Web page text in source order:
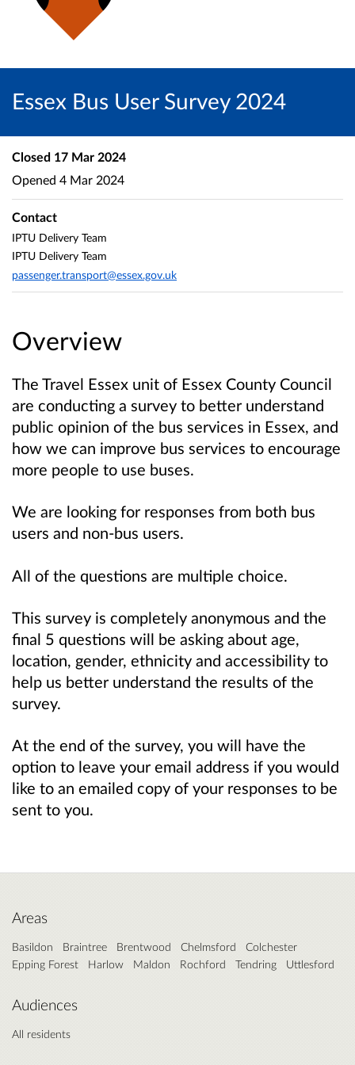
Essex Bus User Survey 2024
Overview
The Travel Essex unit of Essex County Council
are conducting a survey to better understand
public opinion of the bus services in Essex, and
how we can improve bus services to encourage
more people to use buses.
We are looking for responses from both bus
users and non-bus users.
All of the questions are multiple choice.
This survey is completely anonymous and the
final 5 questions will be asking about age,
location, gender, ethnicity and accessibility to
help us better understand the results of the
survey.
At the end of the survey, you will have the
option to leave your email address if you would
like to an emailed copy of your responses to be
sent to you.
Closed 17 Mar 2024
Opened 4 Mar 2024
Contact
IPTU Delivery Team
IPTU Delivery Team
passenger.transport@essex.gov.uk
Areas
Basildon Braintree Brentwood Chelmsford
Colchester
Epping Forest
Harlow Maldon Rochford Tendring Uttlesford
Audiences
All residents